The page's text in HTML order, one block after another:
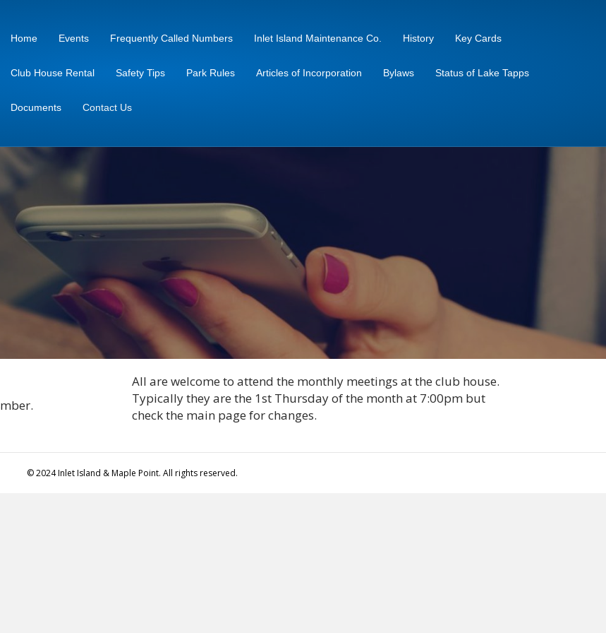
Home Events Frequently Called Numbers Inlet Island Maintenance Co. History Key Cards
Club House Rental Safety Tips Park Rules Articles of Incorporation Bylaws Status of Lake Tapps
Documents Contact Us
All are welcome to attend the monthly meetings at the club house.
Typically they are the 1st Thursday of the month at 7:00pm but
check the main page for changes.
© 2024 Inlet Island & Maple Point. All rights reserved.